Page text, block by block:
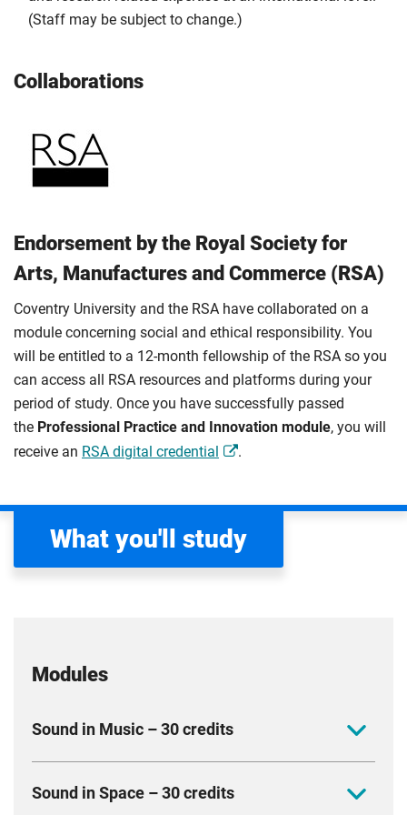
(Staff may be subject to change.)
Collaborations
Endorsement by the Royal Society for
Arts, Manufactures and Commerce (RSA)
Coventry University and the RSA have collaborated on a
module concerning social and ethical responsibility. You
will be entitled to a 12-month fellowship of the RSA so you
can access all RSA resources and platforms during your
period of study. Once you have successfully passed
the Professional Practice and Innovation module, you will
receive an RSA digital credential .
What you'll study
Modules
Sound in Music – 30 credits
production and composition, using contemporary
Sound in Space – 30 credits